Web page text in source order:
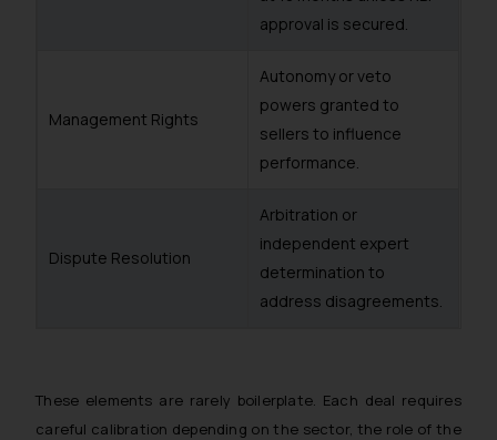
approval is secured.
Management Rights
Autonomy or veto
powers granted to
sellers to influence
performance.
Dispute Resolution
Arbitration or
independent expert
determination to
address disagreements.
These elements are rarely boilerplate. Each deal requires
careful calibration depending on the sector, the role of the